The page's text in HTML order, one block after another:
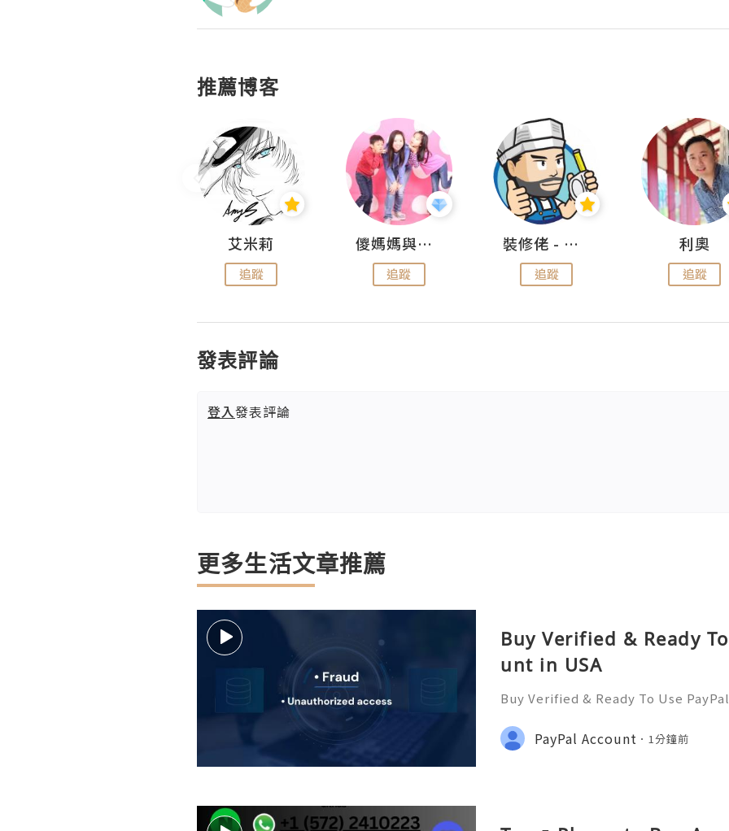
推薦博客
艾米莉
追蹤
儍媽媽與兩隻小魔怪之家
追蹤
裝修佬 - 香港一站式網上裝修平台
追蹤
利奧
追蹤
發表評論
登入發表評論
更多生活文章推薦
Buy Verified & Ready
unt in USA
Buy Verified & Ready To Use
com 💎 WhatsApp: +1(772)563-
it 🎮 discord: usamarketit ✅ Trust
PayPal Account 1分鐘前